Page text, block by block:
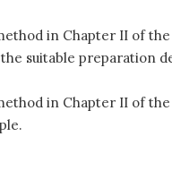
in Chapter II of the
suitable preparation
in Chapter II of the